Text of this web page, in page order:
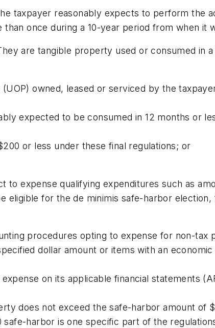
taxpayer reasonably expects to perform the
once during a 10-year period from when it
are tangible property used or consumed in a
owned, leased or serviced by the
expected to be consumed in 12 months or
or less under these final regulations; or
to expense qualifying expenditures such as
for the de minimis safe-harbor
procedures opting to expense for non-tax
dollar amount or items with an
on its applicable financial statements
does not exceed the safe-harbor amount of
safe-harbor is one specific part of the